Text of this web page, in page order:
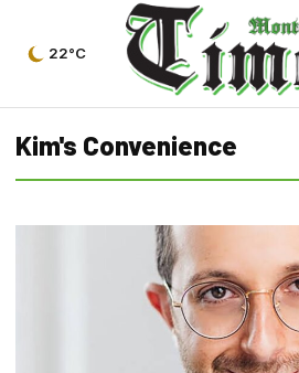
22°C
Kim's Convenience